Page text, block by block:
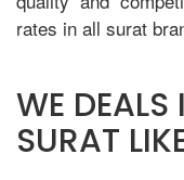
rates in all surat
WE DEALS
SURAT